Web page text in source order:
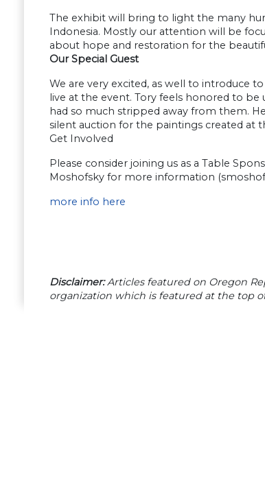
The exhibit will bring to light the many
Indonesia. Mostly our attention will be
about hope and restoration for the
Our Special Guest
We are very excited, as well to introduce
live at the event. Tory feels honored to
had so much stripped away from them.
silent auction for the paintings created at
Get Involved
Please consider joining us as a Table
Moshofsky for more information (
more info here
Disclaimer:Articles featured on Oregon
organization which is featured at the top